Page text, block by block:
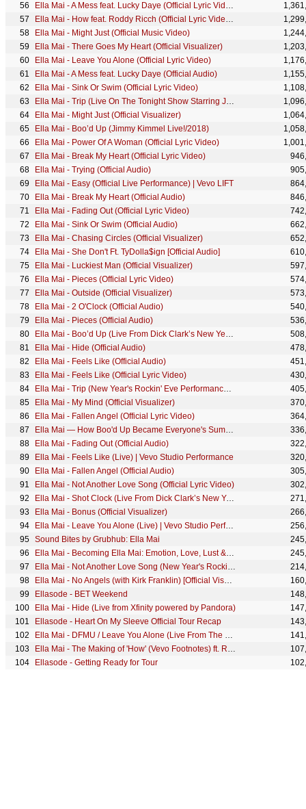
Ella Mai - A Mess feat. Lucky Daye (Official Lyric Video)
Ella Mai - How feat. Roddy Ricch (Official Lyric Video) ft. Roddy Ricch
Ella Mai - Might Just (Official Music Video)
Ella Mai - There Goes My Heart (Official Visualizer)
Ella Mai - Leave You Alone (Official Lyric Video)
Ella Mai - A Mess feat. Lucky Daye (Official Audio)
Ella Mai - Sink Or Swim (Official Lyric Video)
Ella Mai - Trip (Live On The Tonight Show Starring Jimmy Fallon/ 2018)
Ella Mai - Might Just (Official Visualizer)
Ella Mai - Boo’d Up (Jimmy Kimmel Live!/2018)
Ella Mai - Power Of A Woman (Official Lyric Video)
Ella Mai - Break My Heart (Official Lyric Video)
Ella Mai - Trying (Official Audio)
Ella Mai - Easy (Official Live Performance) | Vevo LIFT
Ella Mai - Break My Heart (Official Audio)
Ella Mai - Fading Out (Official Lyric Video)
Ella Mai - Sink Or Swim (Official Audio)
Ella Mai - Chasing Circles (Official Visualizer)
Ella Mai - She Don't Ft. TyDolla$ign [Official Audio]
Ella Mai - Luckiest Man (Official Visualizer)
Ella Mai - Pieces (Official Lyric Video)
Ella Mai - Outside (Official Visualizer)
Ella Mai - 2 O'Clock (Official Audio)
Ella Mai - Pieces (Official Audio)
Ella Mai - Boo’d Up (Live From Dick Clark’s New Year’s Rockin Eve/2018)
Ella Mai - Hide (Official Audio)
Ella Mai - Feels Like (Official Audio)
Ella Mai - Feels Like (Official Lyric Video)
Ella Mai - Trip (New Year's Rockin' Eve Performance 2020)
Ella Mai - My Mind (Official Visualizer)
Ella Mai - Fallen Angel (Official Lyric Video)
Ella Mai — How Boo'd Up Became Everyone's Summer Anthem
Ella Mai - Fading Out (Official Audio)
Ella Mai - Feels Like (Live) | Vevo Studio Performance
Ella Mai - Fallen Angel (Official Audio)
Ella Mai - Not Another Love Song (Official Lyric Video)
Ella Mai - Shot Clock (Live From Dick Clark’s New Year’s Rockin Eve/2018)
Ella Mai - Bonus (Official Visualizer)
Ella Mai - Leave You Alone (Live) | Vevo Studio Performance
Sound Bites by Grubhub: Ella Mai
Ella Mai - Becoming Ella Mai: Emotion, Love, Lust & Being Assertive | Vevo LIFT
Ella Mai - Not Another Love Song (New Year's Rockin' Eve Performance 2020)
Ella Mai - No Angels (with Kirk Franklin) [Official Visualizer]
Ellasode - BET Weekend
Ella Mai - Hide (Live from Xfinity powered by Pandora)
Ellasode - Heart On My Sleeve Official Tour Recap
Ella Mai - DFMU / Leave You Alone (Live From The Tonight Show With Jimmy Fallon/2022)
Ella Mai - The Making of 'How' (Vevo Footnotes) ft. Roddy Ricch
Ellasode - Getting Ready for Tour